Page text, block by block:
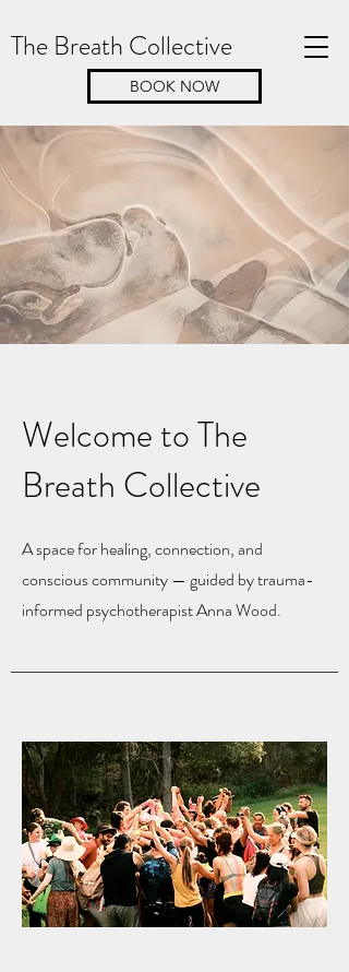
The Breath Collective
BOOK NOW
Welcome to The
Breath Collective
A space for healing, connection, and
conscious community — guided by trauma-
informed psychotherapist Anna Wood.